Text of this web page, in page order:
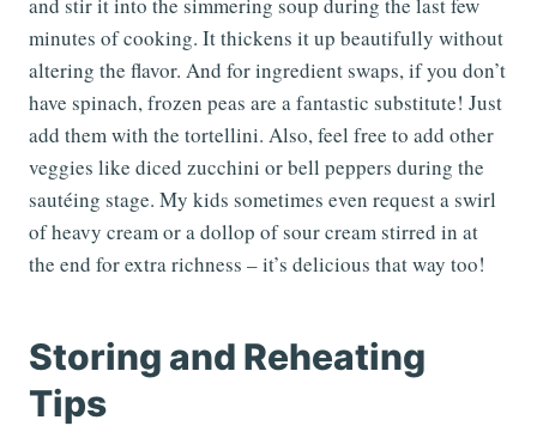
minutes of cooking. It thickens it up beautifully without
altering the flavor. And for ingredient swaps, if you don’t
have spinach, frozen peas are a fantastic substitute! Just
add them with the tortellini. Also, feel free to add other
veggies like diced zucchini or bell peppers during the
sautéing stage. My kids sometimes even request a swirl
of heavy cream or a dollop of sour cream stirred in at
the end for extra richness – it’s delicious that way too!
Storing and Reheating
Tips